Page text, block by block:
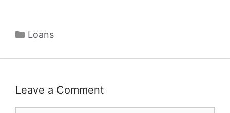
Categories
Loans
Leave a Comment